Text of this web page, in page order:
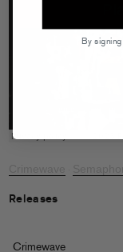
Releases
Crimewave
By signing